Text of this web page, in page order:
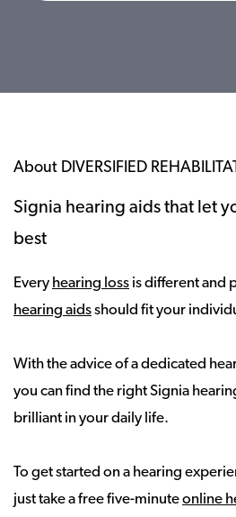
About DIVERSIFIED
Signia hearing aids that let
best
Every hearing loss is different and
hearing aidsshould fit your
With the advice of a dedicated
you can find the right Signia
brilliant in your daily life.
To get started on a hearing
just take a free five-minuteonline